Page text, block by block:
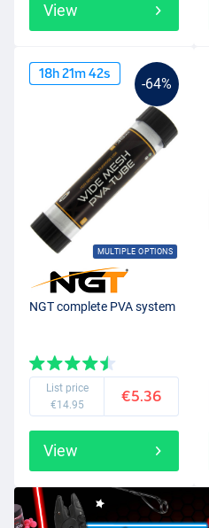
View
-64%
MULTIPLE OPTIONS
18h21m42s
NGT complete PVA system
List price
€14.95
€5.36
View